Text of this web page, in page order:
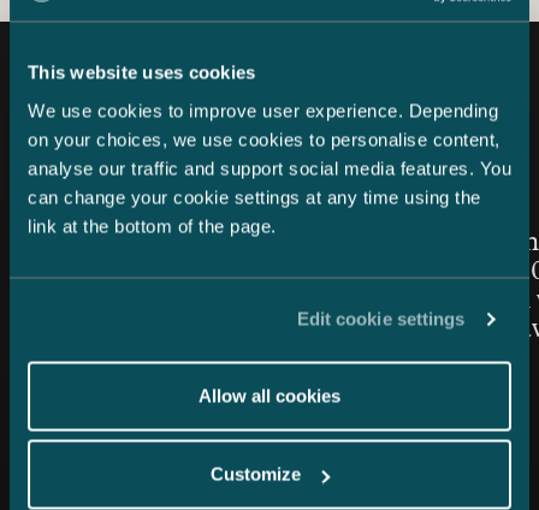
This website uses cookies
We use cookies to improve user experience. Depending
on your choices, we use cookies to personalise content,
analyse our traffic and support social media features. You
can change your cookie settings at any time using the
link at the bottom of the page.
Edit cookie settings
Allow all cookies
Customize
Latest news
Article published
24.7.2026 – Private Wealth & Family Office
Chambers High Net Worth
Finland 2026: Castrén &
ranked in the Private Wealth
Law category
Article
Women
Awards
the Year